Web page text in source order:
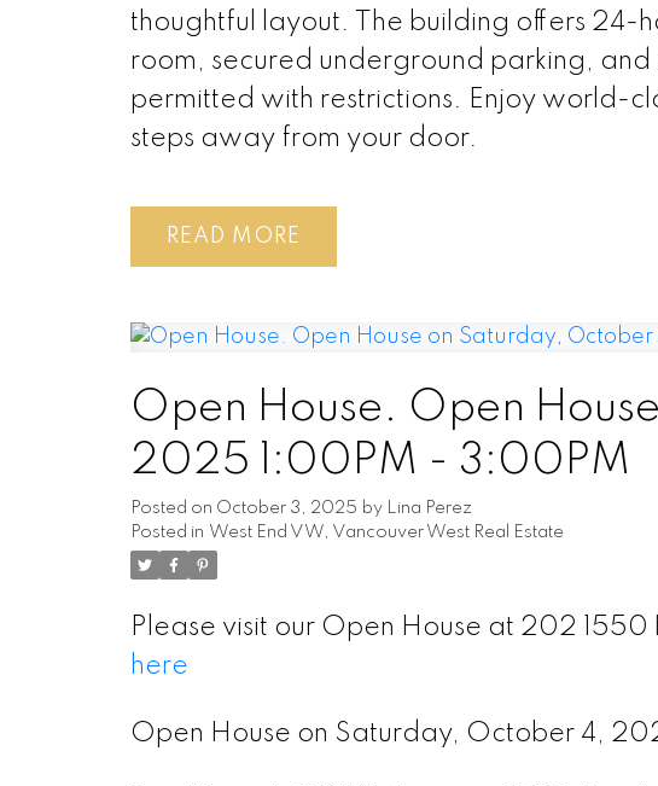
thoughtful layout. The building offers 24-
room, secured underground parking,
permitted with restrictions. Enjoy world-
steps away from your door.
READ
Open House. Open
2025 1:00PM - 3:00PM
Posted on October 3, 2025 by Lina Perez
Posted in West End VW, Vancouver West Real Estate
Please visit our Open House at 202
here
Open House on Saturday, October 4,